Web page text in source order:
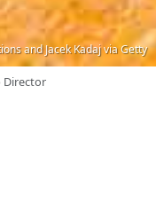
and Jacek Kadaj via Getty
Director